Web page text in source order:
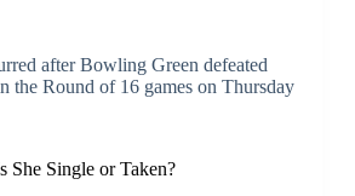
after Bowling Green defeated
the Round of 16 games on Thursday
She Single or Taken?